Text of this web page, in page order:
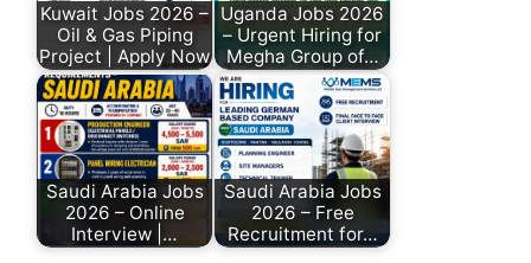
Kuwait Jobs 2026 –
Oil & Gas Piping
Project | Apply Now
Uganda Jobs 2026
– Urgent Hiring for
Megha Group of…
Saudi Arabia Jobs
2026 – Online
Interview |…
Saudi Arabia Jobs
2026 – Free
Recruitment for…